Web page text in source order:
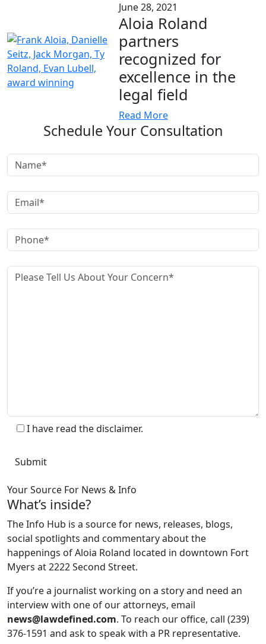
June 28, 2021
Aloia Roland
partners
recognized for
excellence in the
legal field
Read More
Schedule Your Consultation
I have read the disclaimer.
Your Source For News & Info
What’s inside?
The Info Hub is a source for news, releases, blogs,
social spotlights and commentary about the
happenings of Aloia Roland located in downtown Fort
Myers at 2222 Second Street.
If you’re a journalist working on a story and need an
interview with one of our attorneys, email
news@lawdefined.com. To reach our office, call (239)
376-1591 and ask to speak with a PR representative.